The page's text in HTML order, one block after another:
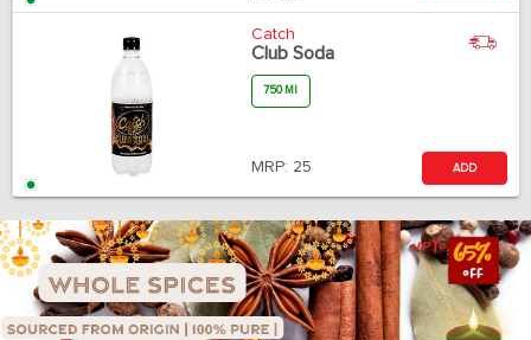
Catch
Club Soda
750 Ml
MRP: 25 ADD